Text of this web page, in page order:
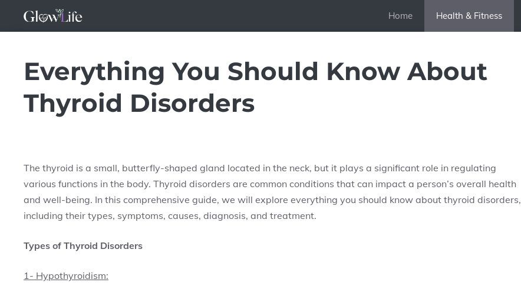
Home Health & Fitness
Everything You Should Know About
Thyroid Disorders
The thyroid is a small, butterfly-shaped gland located in the neck, but it plays a significant role in regulating
various functions in the body. Thyroid disorders are common conditions that can impact a person’s overall health
and well-being. In this comprehensive guide, we will explore everything you should know about thyroid disorders,
including their types, symptoms, causes, diagnosis, and treatment.
Types of Thyroid Disorders
1- Hypothyroidism: